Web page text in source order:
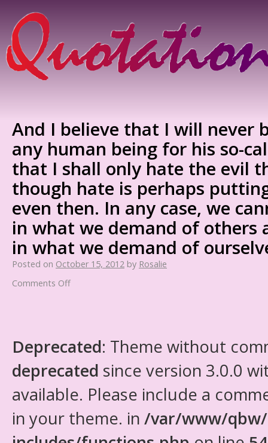
And I believe that I will never
any human being for his so-
that I shall only hate the evil
though hate is perhaps
even then. In any case, we
in what we demand of others
in what we demand of
Posted on October 15, 2012 by Rosalie
Comments Off
Deprecated: Theme without
deprecated since version 3.0.0
available. Please include a
in your theme. in /var/www/